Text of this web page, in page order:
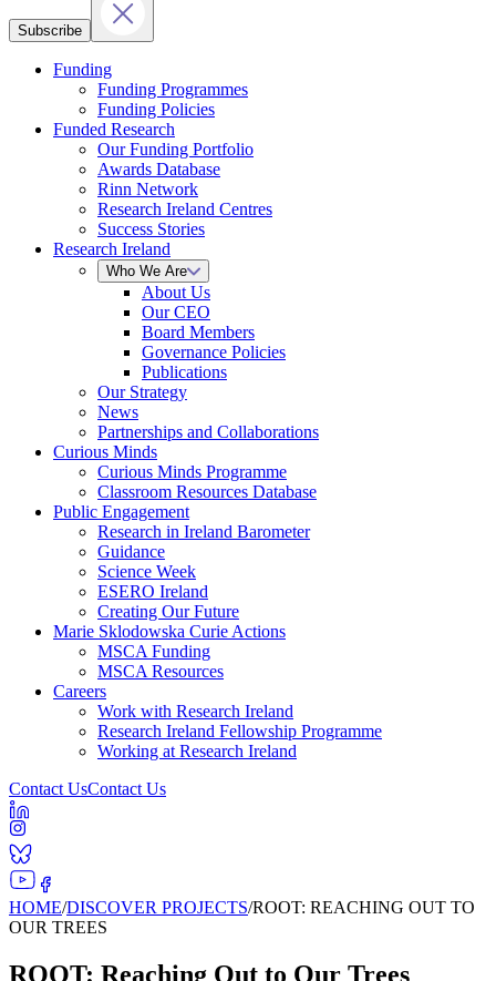
Subscribe
Funding
Funding Programmes
Funding Policies
Funded Research
Our Funding Portfolio
Awards Database
Rinn Network
Research Ireland Centres
Success Stories
Research Ireland
Who We Are
About Us
Our CEO
Board Members
Governance Policies
Publications
Our Strategy
News
Partnerships and Collaborations
Curious Minds
Curious Minds Programme
Classroom Resources Database
Public Engagement
Research in Ireland Barometer
Guidance
Science Week
ESERO Ireland
Creating Our Future
Marie Sklodowska Curie Actions
MSCA Funding
MSCA Resources
Careers
Work with Research Ireland
Research Ireland Fellowship Programme
Working at Research Ireland
Contact UsContact Us
HOME/DISCOVER PROJECTS/ROOT: REACHING OUT TO
OUR TREES
ROOT: Reaching Out to Our Trees